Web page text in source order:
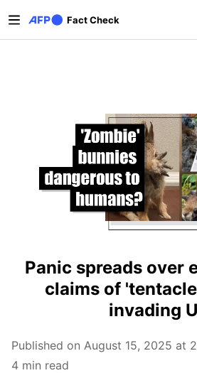
Fact Check
Primary tabs
Panic spreads over
claims of
invading
Published on August 15, 2025 at
4 min read